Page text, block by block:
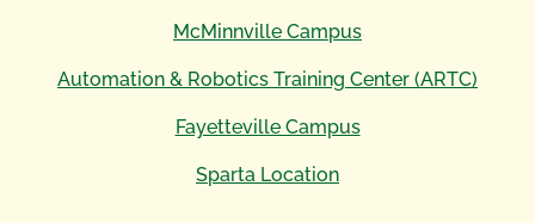
McMinnville Campus
Automation & Robotics Training Center (ARTC)
Fayetteville Campus
Sparta Location